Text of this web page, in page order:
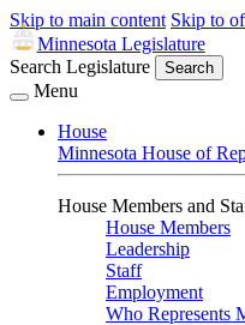
Skip to main content Skip to
Minnesota Legislature
Search Legislature
Search
Menu
House
Minnesota House of
House Members and
House Members
Leadership
Staff
Employment
Who Represents